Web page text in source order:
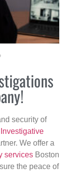
security of
We offer a
services Boston
the peace of